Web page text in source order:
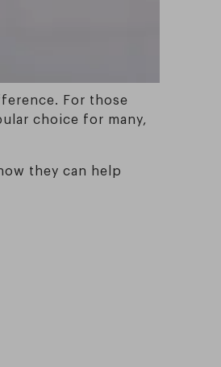
For those
choice for many,
they can help